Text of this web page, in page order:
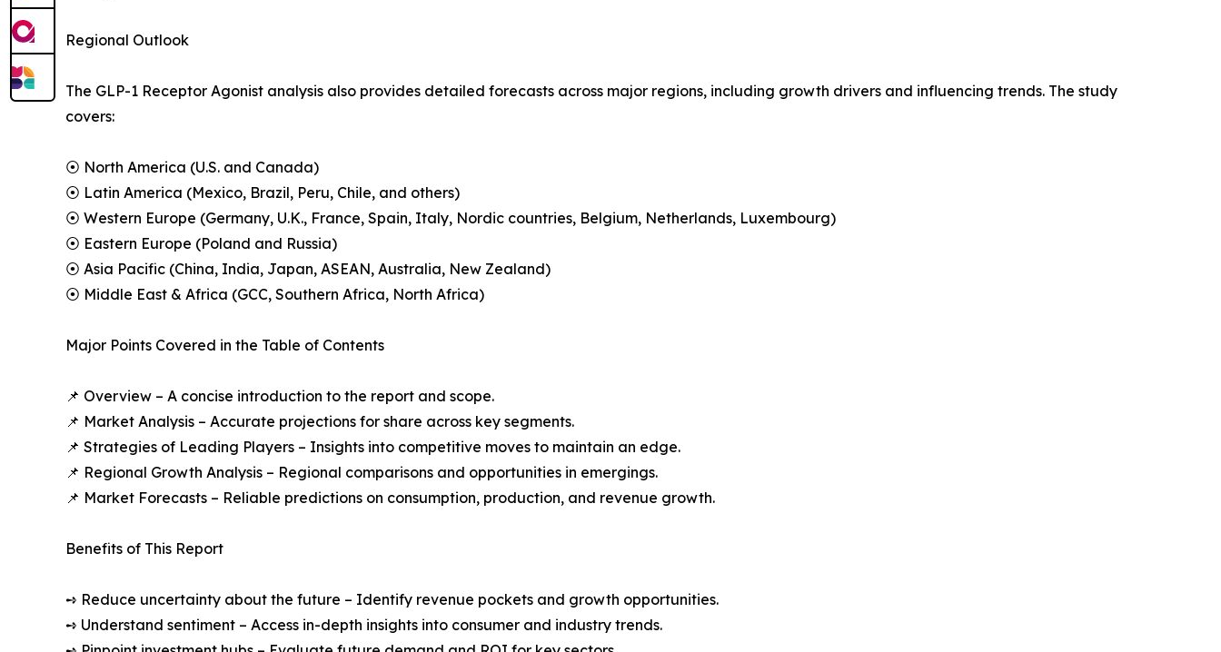
Regional Outlook
The GLP-1 Receptor Agonist analysis also provides detailed forecasts across major regions, including growth drivers and influencing trends. The study
covers:
⦿ North America (U.S. and Canada)
⦿ Latin America (Mexico, Brazil, Peru, Chile, and others)
⦿ Western Europe (Germany, U.K., France, Spain, Italy, Nordic countries, Belgium, Netherlands, Luxembourg)
⦿ Eastern Europe (Poland and Russia)
⦿ Asia Pacific (China, India, Japan, ASEAN, Australia, New Zealand)
⦿ Middle East & Africa (GCC, Southern Africa, North Africa)
Major Points Covered in the Table of Contents
📌 Overview – A concise introduction to the report and scope.
📌 Market Analysis – Accurate projections for share across key segments.
📌 Strategies of Leading Players – Insights into competitive moves to maintain an edge.
📌 Regional Growth Analysis – Regional comparisons and opportunities in emergings.
📌 Market Forecasts – Reliable predictions on consumption, production, and revenue growth.
Benefits of This Report
➺ Reduce uncertainty about the future – Identify revenue pockets and growth opportunities.
➺ Understand sentiment – Access in-depth insights into consumer and industry trends.